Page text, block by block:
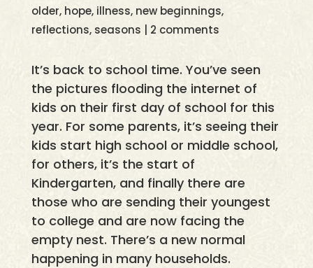
older, hope, illness, new beginnings,
reflections, seasons 2 comments
It’s back to school time. You’ve seen
the pictures flooding the internet of
kids on their first day of school for this
year. For some parents, it’s seeing their
kids start high school or middle school,
for others, it’s the start of
Kindergarten, and finally there are
those who are sending their youngest
to college and are now facing the
empty nest. There’s a new normal
happening in many households.